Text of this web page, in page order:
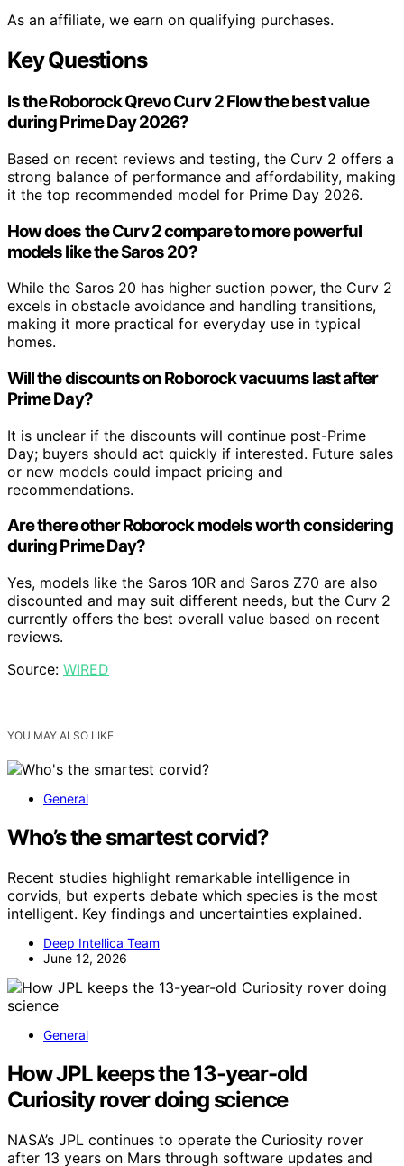
As an affiliate, we earn on qualifying purchases.
Key Questions
Is the Roborock Qrevo Curv 2 Flow the best value
during Prime Day 2026?
Based on recent reviews and testing, the Curv 2 offers a
strong balance of performance and affordability, making
it the top recommended model for Prime Day 2026.
How does the Curv 2 compare to more powerful
models like the Saros 20?
While the Saros 20 has higher suction power, the Curv 2
excels in obstacle avoidance and handling transitions,
making it more practical for everyday use in typical
homes.
Will the discounts on Roborock vacuums last after
Prime Day?
It is unclear if the discounts will continue post-Prime
Day; buyers should act quickly if interested. Future sales
or new models could impact pricing and
recommendations.
Are there other Roborock models worth considering
during Prime Day?
Yes, models like the Saros 10R and Saros Z70 are also
discounted and may suit different needs, but the Curv 2
currently offers the best overall value based on recent
reviews.
Source: WIRED
YOU MAY ALSO LIKE
General
Who’s the smartest corvid?
Recent studies highlight remarkable intelligence in
corvids, but experts debate which species is the most
intelligent. Key findings and uncertainties explained.
Deep Intellica Team
June 12, 2026
General
How JPL keeps the 13-year-old
Curiosity rover doing science
NASA’s JPL continues to operate the Curiosity rover
after 13 years on Mars through software updates and